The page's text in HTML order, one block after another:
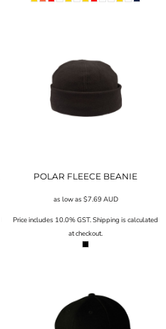
POLAR FLEECE BEANIE
as low as $7.69AUD
Price includes 10.0% GST. Shipping is calculated
at checkout.